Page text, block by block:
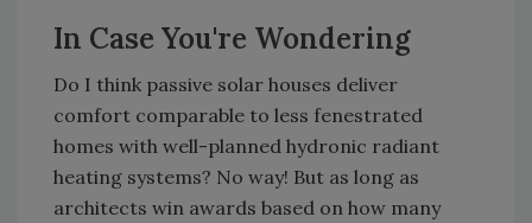
In Case You're Wondering
Do I think passive solar houses deliver
comfort comparable to less fenestrated
homes with well-planned hydronic radiant
heating systems? No way! But as long as
architects win awards based on how many